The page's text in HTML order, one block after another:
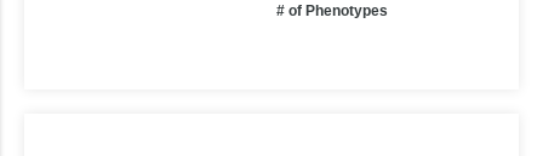
# of Phenotypes